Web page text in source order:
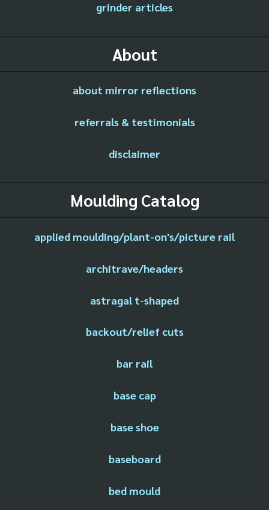
grinder articles
About
about mirror reflections
referrals & testimonials
disclaimer
Moulding Catalog
applied moulding/plant-on's/picture rail
architrave/headers
astragal t-shaped
backout/relief cuts
bar rail
base cap
base shoe
baseboard
bed mould